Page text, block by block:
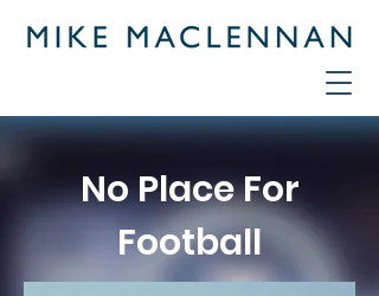
No Place For
Football